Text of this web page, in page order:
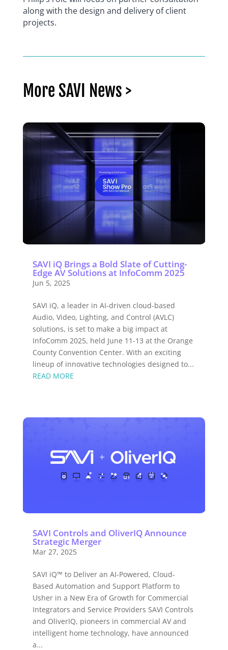
along with the design and delivery of client
projects.
More SAVI News >
SAVI iQ Brings a Bold Slate of Cutting-
Edge AV Solutions at InfoComm 2025
Jun 5, 2025
SAVI iQ, a leader in AI-driven cloud-based
Audio, Video, Lighting, and Control (AVLC)
solutions, is set to make a big impact at
InfoComm 2025, held June 11-13 at the Orange
County Convention Center. With an exciting
lineup of innovative technologies designed to...
READ MORE
SAVI Controls and OliverIQ Announce
Strategic Merger
Mar 27, 2025
SAVI iQ™ to Deliver an AI-Powered, Cloud-
Based Automation and Support Platform to
Usher in a New Era of Growth for Commercial
Integrators and Service Providers SAVI Controls
and OliverIQ, pioneers in commercial AV and
intelligent home technology, have announced
a...